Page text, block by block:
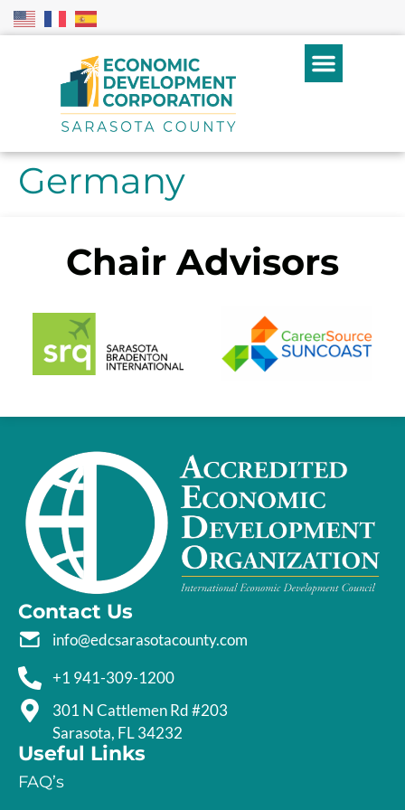
Germany
Chair Advisors
Contact Us
info@edcsarasotacounty.com
+1 941-309-1200
301 N Cattlemen Rd #203
Sarasota, FL 34232
Useful Links
FAQ’s